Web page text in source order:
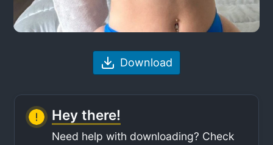
Download
Hey there!
Need help with downloading? Check